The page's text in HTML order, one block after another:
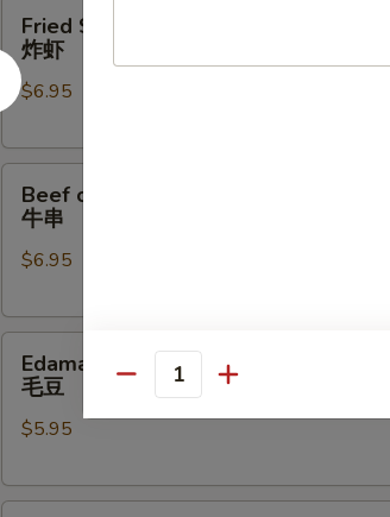
Shrimp
(6)
炸
Fried Shrimp (6)
炸虾
$6.95
Skewer
牛
Beef on the Skewer (4)
牛串
$6.95
Edamame
毛豆
$5.95
Quantity